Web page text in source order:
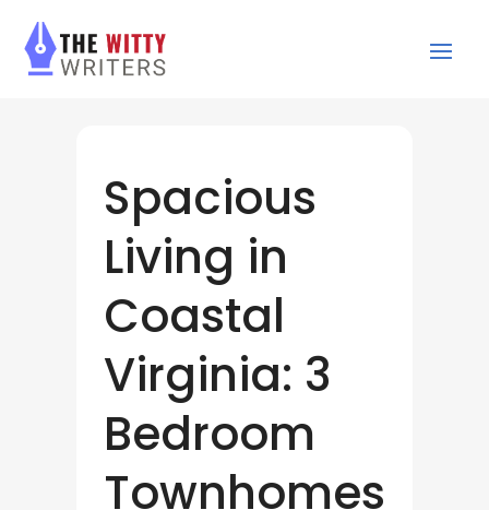
Spacious
Living in
Coastal
Virginia: 3
Bedroom
Townhomes